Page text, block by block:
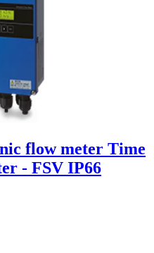
flow meter Time
- FSV IP66